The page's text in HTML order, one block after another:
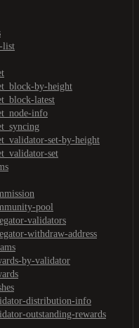
list
by-height
latest
info
set-by-height
set
pool
validators
withdraw-address
by-validator
distribution-info
outstanding-rewards